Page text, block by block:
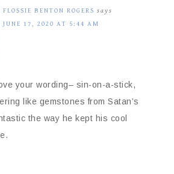
FLOSSIE BENTON ROGERS says
JUNE 17, 2020 AT 5:44 AM
your wording– sin-on-a-stick,
like gemstones from Satan’s
the way he kept his cool